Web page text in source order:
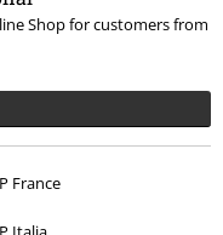
Shop for customers from
France